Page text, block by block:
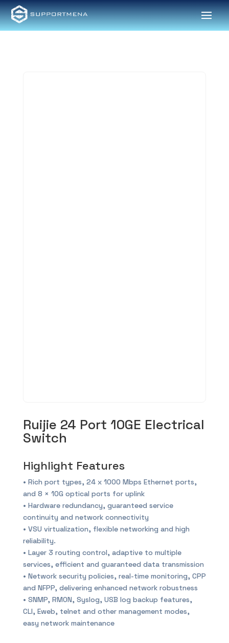
Ruijie 24 Port 10GE Electrical
Switch
Highlight Features
• Rich port types, 24 x 1000 Mbps Ethernet ports,
and 8 × 10G optical ports for uplink
• Hardware redundancy, guaranteed service
continuity and network connectivity
• VSU virtualization, flexible networking and high
reliability.
• Layer 3 routing control, adaptive to multiple
services, efficient and guaranteed data transmission
• Network security policies, real-time monitoring, CPP
and NFPP, delivering enhanced network robustness
• SNMP, RMON, Syslog, USB log backup features,
CLI, Eweb, telnet and other management modes,
easy network maintenance